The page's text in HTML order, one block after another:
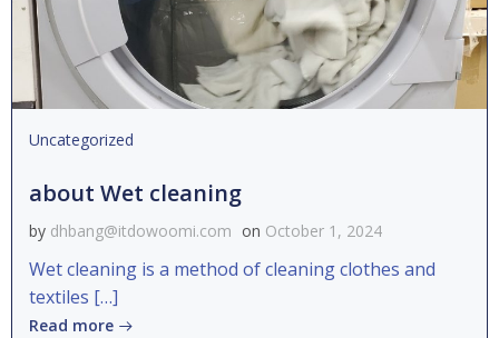
Uncategorized
about Wet cleaning
by dhbang@itdowoomi.com on October 1, 2024
Wet cleaning is a method of cleaning clothes and
textiles […]
Read more